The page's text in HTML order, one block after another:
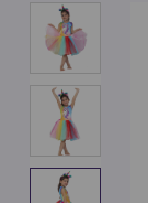
Skip
end
the
images
gallery